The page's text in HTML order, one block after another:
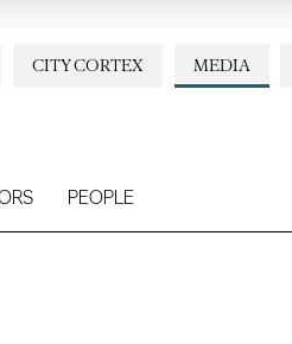
MEDIA
CITY CORTEX
PEOPLE